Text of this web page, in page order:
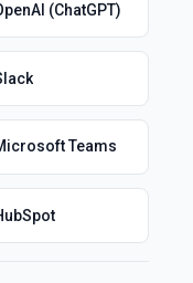
(ChatGPT)
Teams